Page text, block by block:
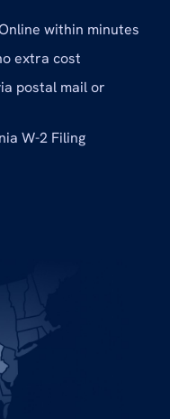
within minutes
extra cost
postal mail or
W-2 Filing